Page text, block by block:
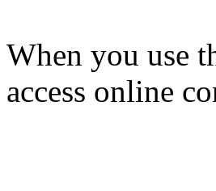
When you use
access online